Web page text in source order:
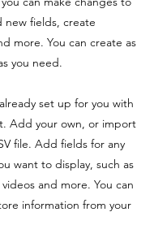
fields, create
more. You can create as
you need.
set up for you with
Add your own, or import
file. Add fields for any
want to display, such as
and more. You can
information from your